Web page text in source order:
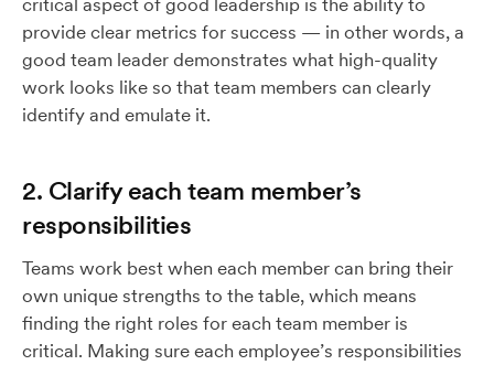
provide clear metrics for success — in other words, a
good team leader demonstrates what high-quality
work looks like so that team members can clearly
identify and emulate it.
2. Clarify each team member’s
responsibilities
Teams work best when each member can bring their
own unique strengths to the table, which means
finding the right roles for each team member is
critical. Making sure each employee’s responsibilities